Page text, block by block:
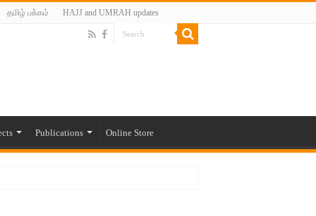
தமிழ் பக்கம் HAJJ and UMRAH updates
Publications Online Store